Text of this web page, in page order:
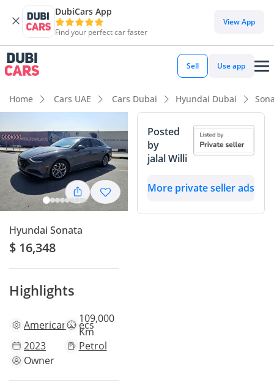
DubiCars App
Find your perfect car faster
View App
Sell Use app
Home Cars UAE Cars Dubai Hyundai Dubai
Hyundai Sonata
$ 16,348
Highlights
Americanspecs
109,000
Km
2023
Petrol
Owner
Posted
by
jalal Willi
More private seller ads